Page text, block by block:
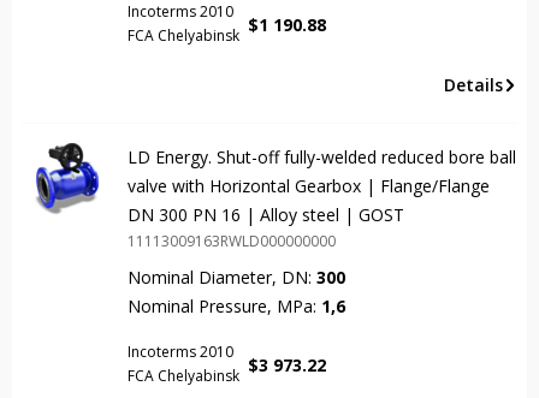
Incoterms 2010
FCA Chelyabinsk $1 190.88
Details
LD Energy. Shut-off fully-welded reduced bore ball
valve with Horizontal Gearbox | Flange/Flange
DN 300 PN 16 | Alloy steel | GOST
11113009163RWLD000000000
Nominal Diameter, DN: 300
Nominal Pressure, MPa: 1,6
Incoterms 2010
FCA Chelyabinsk $3 973.22